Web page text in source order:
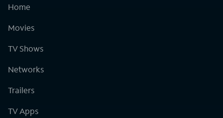
Home
Movies
TV Shows
Networks
Trailers
TV Apps